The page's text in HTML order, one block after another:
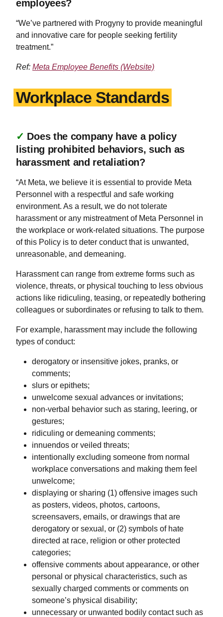
employees?
“We’ve partnered with Progyny to provide meaningful
and innovative care for people seeking fertility
treatment.”
Ref: Meta Employee Benefits (Website)
Workplace Standards
✓ Does the company have a policy
listing prohibited behaviors, such as
harassment and retaliation?
“At Meta, we believe it is essential to provide Meta
Personnel with a respectful and safe working
environment. As a result, we do not tolerate
harassment or any mistreatment of Meta Personnel in
the workplace or work-related situations. The purpose
of this Policy is to deter conduct that is unwanted,
unreasonable, and demeaning.
Harassment can range from extreme forms such as
violence, threats, or physical touching to less obvious
actions like ridiculing, teasing, or repeatedly bothering
colleagues or subordinates or refusing to talk to them.
For example, harassment may include the following
types of conduct:
derogatory or insensitive jokes, pranks, or
comments;
slurs or epithets;
unwelcome sexual advances or invitations;
non-verbal behavior such as staring, leering, or
gestures;
ridiculing or demeaning comments;
innuendos or veiled threats;
intentionally excluding someone from normal
workplace conversations and making them feel
unwelcome;
displaying or sharing (1) offensive images such
as posters, videos, photos, cartoons,
screensavers, emails, or drawings that are
derogatory or sexual, or (2) symbols of hate
directed at race, religion or other protected
categories;
offensive comments about appearance, or other
personal or physical characteristics, such as
sexually charged comments or comments on
someone’s physical disability;
unnecessary or unwanted bodily contact such as